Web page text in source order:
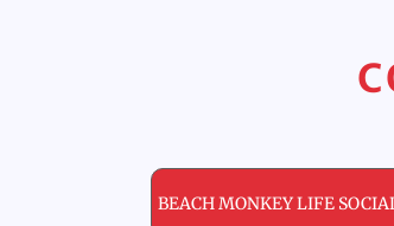
BEACH MONKEY LIFE